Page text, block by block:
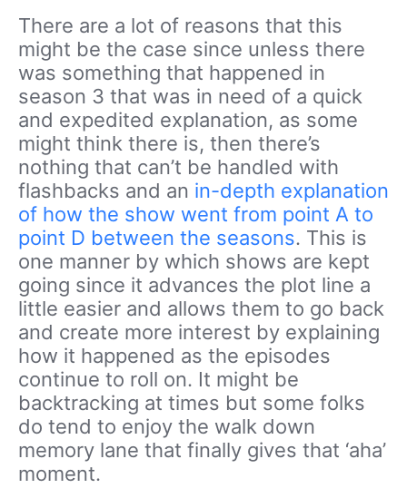
There are a lot of reasons that this
might be the case since unless there
was something that happened in
season 3 that was in need of a quick
and expedited explanation, as some
might think there is, then there’s
nothing that can’t be handled with
flashbacks and an in-depth explanation
of how the show went from point A to
point D between the seasons. This is
one manner by which shows are kept
going since it advances the plot line a
little easier and allows them to go back
and create more interest by explaining
how it happened as the episodes
continue to roll on. It might be
backtracking at times but some folks
do tend to enjoy the walk down
memory lane that finally gives that ‘aha’
moment.